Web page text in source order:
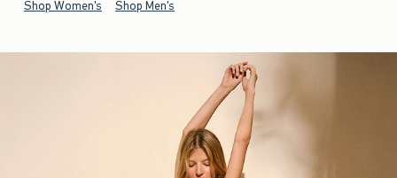
Shop Women's Shop Men's